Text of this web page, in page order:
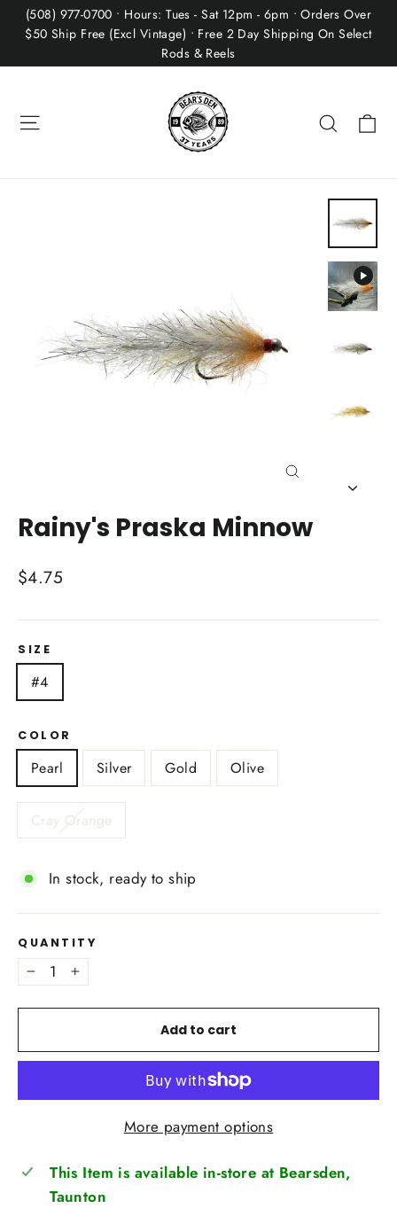
Skip(508) 977-0700 • Hours: Tues - Sat 12pm - 6pm • Orders Over
$50 Ship Free (Excl Vintage) • Free 2 Day Shipping On Select
Rods & Reels
Search
Rainy's Praska Minnow
Regular
$4.75
SIZE
#4
COLOR
Pearl Silver Gold Olive
Cray Orange
In stock, ready to ship
QUANTITY
− +
Add to cart
More payment options
This Item is available in-store at Bearsden,
Taunton